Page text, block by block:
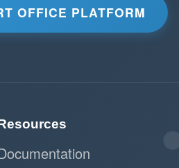
OFFICE PLATFORM